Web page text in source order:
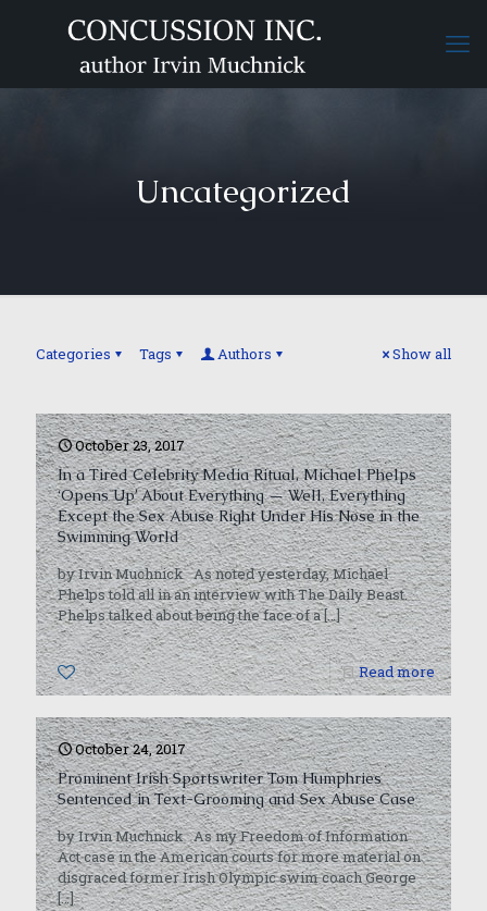
Uncategorized
Categories Tags Authors Show all
October 23, 2017
In a Tired Celebrity Media Ritual, Michael Phelps
‘Opens Up’ About Everything — Well, Everything
Except the Sex Abuse Right Under His Nose in the
Swimming World
by Irvin Muchnick As noted yesterday, Michael
Phelps told all in an interview with The Daily Beast.
Phelps talked about being the face of a[…]
0 Read more
October 24, 2017
Prominent Irish Sportswriter Tom Humphries
Sentenced in Text-Grooming and Sex Abuse Case
by Irvin Muchnick As my Freedom of Information
Act case in the American courts for more material on
disgraced former Irish Olympic swim coach George
[…]